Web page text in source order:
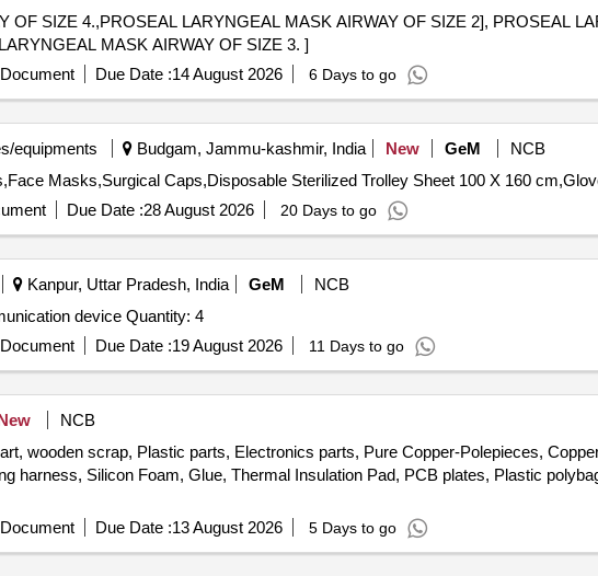
OF SIZE 4.,PROSEAL LARYNGEAL MASK AIRWAY OF SIZE 2], PROSEAL
LARYNGEAL MASK AIRWAY OF SIZE 3. ]
Due Date :14 August 2026 6 Days to go
equipments Budgam, Jammu-kashmir, India New GeM
NCB
Due Date :28 August 2026 20 Days to go
Kanpur, Uttar Pradesh, India GeM
NCB
device Quantity: 4
Due Date :19 August 2026 11 Days to go
NCB
wooden scrap, Plastic parts, Electronics parts, Pure Copper-Polepieces,
harness, Silicon Foam, Glue, Thermal Insulation Pad, PCB plates, Plastic
Due Date :13 August 2026 5 Days to go